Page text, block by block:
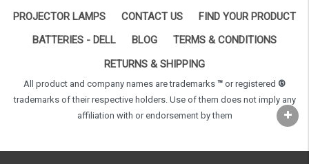
PROJECTOR LAMPS
CONTACT US
FIND YOUR PRODUCT
BATTERIES - DELL
BLOG
TERMS & CONDITIONS
RETURNS & SHIPPING
All product and company names are trademarks ™ or registered ®
trademarks of their respective holders. Use of them does not imply any
affiliation with or endorsement by them